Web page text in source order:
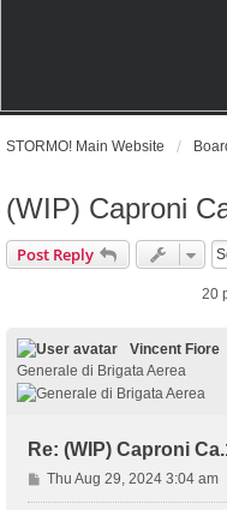
STORMO! Main Website
(WIP) Caproni
Post Reply
20
Vincent Fiore
Generale di Brigata Aerea
Re: (WIP) Caproni
P
o
Thu Aug 29, 2024 3:04 am